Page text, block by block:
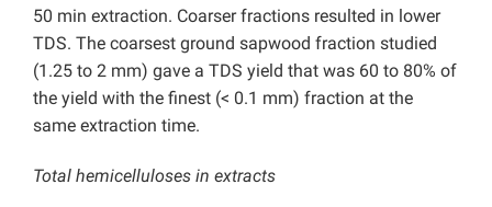
50 min extraction. Coarser fractions resulted in lower
TDS. The coarsest ground sapwood fraction studied
(1.25 to 2 mm) gave a TDS yield that was 60 to 80% of
the yield with the finest (< 0.1 mm) fraction at the
same extraction time.
Total hemicelluloses in extracts